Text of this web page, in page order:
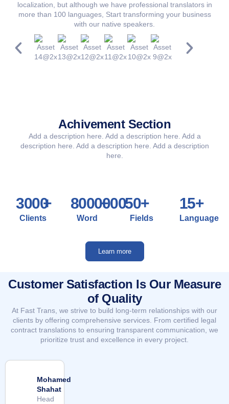
localization, but although we have professional translators in
more than 100 languages, Start transforming your business
with our native speakers.
Achivement Section​
Add a description here. Add a description here. Add a
description here. Add a description here. Add a description
here.
3000+
Clients
8000000
+
Word
50+
Fields
15+
Language
Learn more
Customer Satisfaction Is Our Measure
of Quality
At Fast Trans, we strive to build long-term relationships with our
clients by offering comprehensive services. From certified legal
contract translations to ensuring transparent communication, we
prioritize trust and excellence in every project.
Mohamed
Shahat
Head